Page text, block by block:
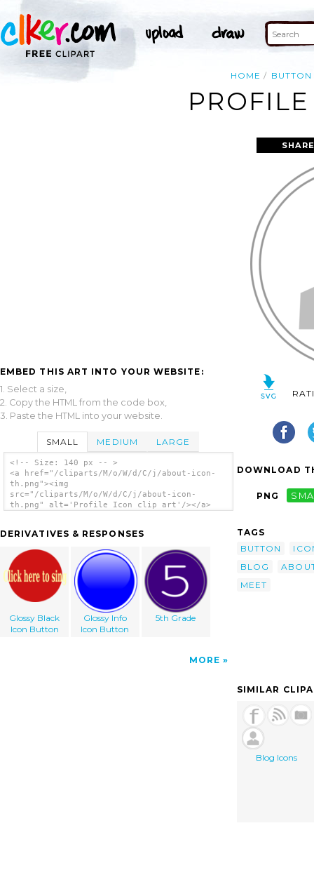
HOME BUTTON
EMBED THIS ART INTO YOUR WEBSITE:
1. Select a size,
2. Copy the HTML from the code box,
3. Paste the HTML into your website.
SMALL MEDIUM LARGE
<!-- Size: 140 px -- >
<a href="/cliparts/M/o/W/d/C/j/about-icon-
th.png"><img
src="/cliparts/M/o/W/d/C/j/about-icon-
th.png" alt='Profile Icon clip art'/></a>
DERIVATIVES & RESPONSES
Glossy Black
Icon Button
Glossy Info
Icon Button
5th Grade
MORE
DOWNLOAD
PNG
TAGS
BUTTON
BLOG
MEET
SIMILAR
Blog Icons